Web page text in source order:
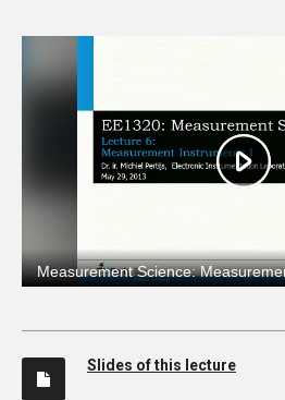
Slides of this lecture